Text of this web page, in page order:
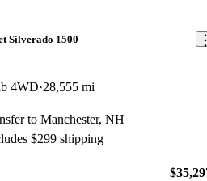
Silverado 1500
4WD 28,555 mi
to Manchester, NH
$299 shipping